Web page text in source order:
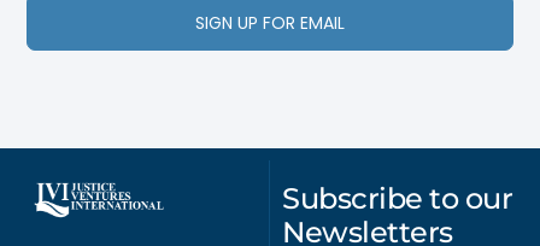
SIGN UP FOR EMAIL
Subscribe to our
Newsletters